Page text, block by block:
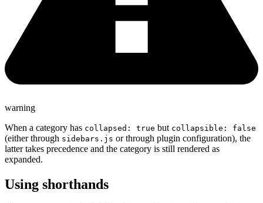
warning
When a category has collapsed: true but collapsible: false
(either through sidebars.js or through plugin configuration), the
latter takes precedence and the category is still rendered as
expanded.
Using shorthands